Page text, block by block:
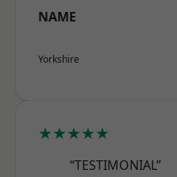
NAME
Yorkshire
★★★★★
“TESTIMONIAL”